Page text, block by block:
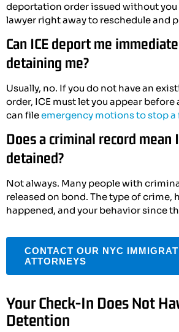
deportation order issued without you
lawyer right away to reschedule and
Can ICE deport me
detaining me?
Usually, no. If you do not have an
order, ICE must let you appear before
can fileemergency motions to stop a
Does a criminal record mean
detained?
Not always. Many people with
released on bond. The type of crime,
happened, and your behavior since
CONTACT OUR NYC
ATTORNEYS
Your Check-In Does Not
Detention